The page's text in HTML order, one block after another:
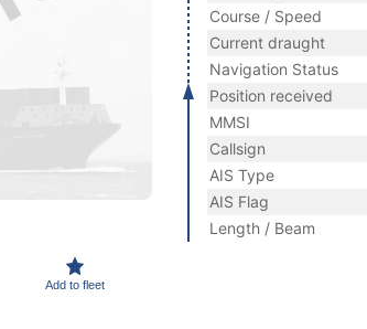
Add to fleet
Course / Speed
Current draught
Navigation Status
Position received
MMSI
Callsign
AIS Type
AIS Flag
Length / Beam